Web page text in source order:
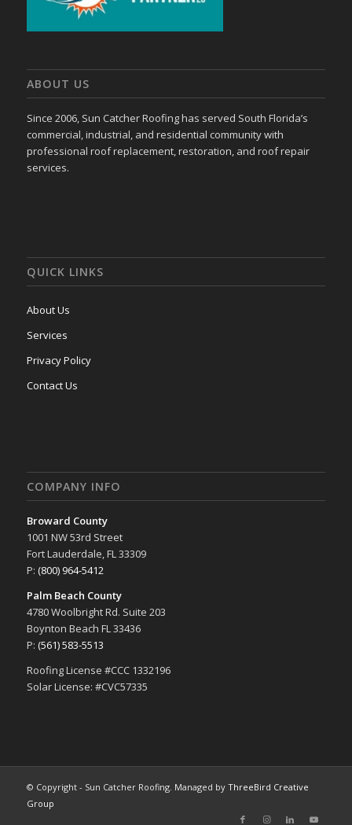
ABOUT US
Since 2006, Sun Catcher Roofing has served South Florida’s
commercial, industrial, and residential community with
professional roof replacement, restoration, and roof repair
services.
QUICK LINKS
About Us
Services
Privacy Policy
Contact Us
COMPANY INFO
Broward County
1001 NW 53rd Street
Fort Lauderdale, FL 33309
P: (800) 964-5412
Palm Beach County
4780 Woolbright Rd. Suite 203
Boynton Beach FL 33436
P: (561) 583-5513
Roofing License #CCC 1332196
Solar License: #CVC57335
© Copyright - Sun Catcher Roofing. Managed by ThreeBird Creative
Group